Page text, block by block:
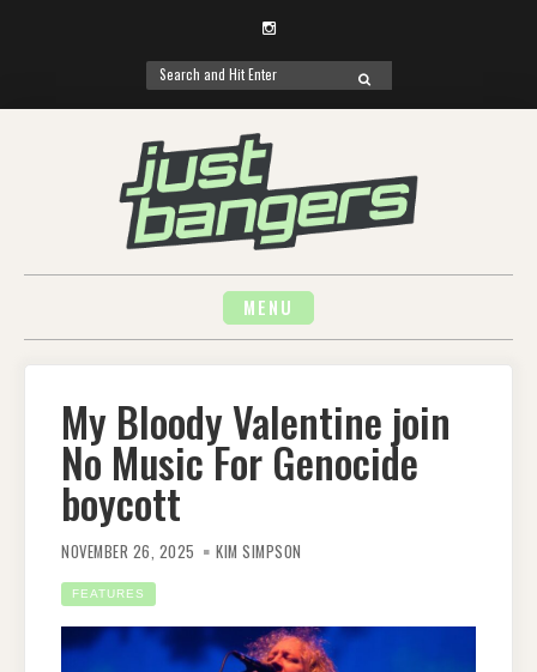
Instagram
Search
for:
SEARCH
MENU
My Bloody Valentine join
No Music For Genocide
boycott
NOVEMBER 26, 2025 KIM SIMPSON
FEATURES